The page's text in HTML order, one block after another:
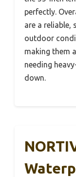
perfectly.
are a reliable,
outdoor
making them
needing
down.